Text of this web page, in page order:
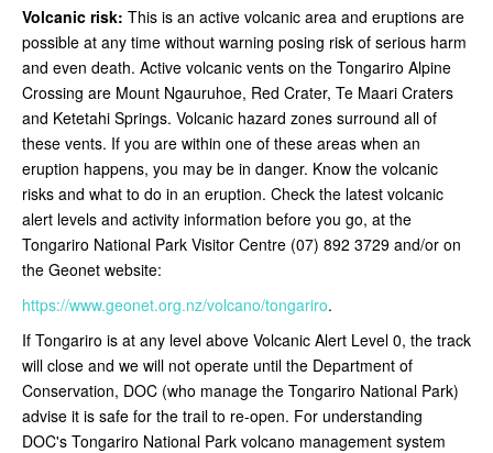
Volcanic risk: This is an active volcanic area and eruptions are
possible at any time without warning posing risk of serious harm
and even death. Active volcanic vents on the Tongariro Alpine
Crossing are Mount Ngauruhoe, Red Crater, Te Maari Craters
and Ketetahi Springs. Volcanic hazard zones surround all of
these vents. If you are within one of these areas when an
eruption happens, you may be in danger. Know the volcanic
risks and what to do in an eruption. Check the latest volcanic
alert levels and activity information before you go, at the
Tongariro National Park Visitor Centre (07) 892 3729 and/or on
the Geonet website:
https://www.geonet.org.nz/volcano/tongariro.
If Tongariro is at any level above Volcanic Alert Level 0, the track
will close and we will not operate until the Department of
Conservation, DOC (who manage the Tongariro National Park)
advise it is safe for the trail to re-open. For understanding
DOC's Tongariro National Park volcano management system